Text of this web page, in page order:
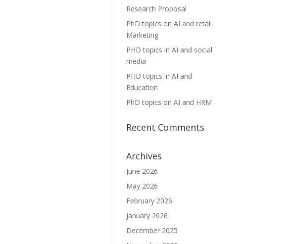
Research Proposal
PhD topics on AI and retail
Marketing
PHD topics in AI and social
media
PHD topics in AI and
Education
PhD topics on AI and HRM
Recent Comments
Archives
June 2026
May 2026
February 2026
January 2026
December 2025